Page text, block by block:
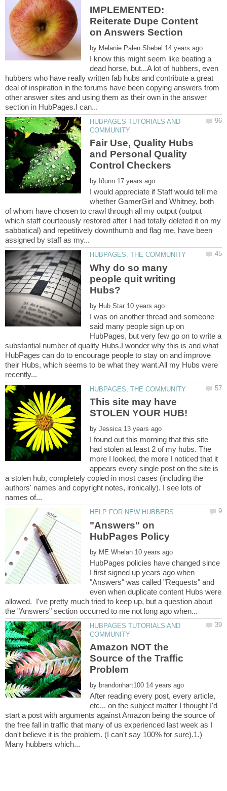
IMPLEMENTED:
Reiterate Dupe Content
by
I know this might seem like beating a
dead horse, but...A lot of hubbers, even
hubbers who have really written fab hubs and contribute a great
deal of inspiration in the forums have been copying answers from
other answer sites and using them as their own in the answer
HUBPAGES TUTORIALS AND
Fair Use, Quality Hubs
and Personal Quality
by
I would appreciate if Staff would tell me
whether GamerGirl and Whitney, both
of whom have chosen to crawl through all my output (output
which staff courteously restored after I had totally deleted it on my
sabbatical) and repetitively downthumb and flag me, have been
Why do so many
people quit writing
by
I was on another thread and someone
said many people sign up on
HubPages, but very few go on to write a
substantial number of quality Hubs.I wonder why this is and what
HubPages can do to encourage people to stay on and improve
their Hubs, which seems to be what they want.All my Hubs were
This site may have
by
I found out this morning that this site
had stolen at least 2 of my hubs. The
more I looked, the more I noticed that it
appears every single post on the site is
a stolen hub, completely copied in most cases (including the
authors' names and copyright notes, ironically). I see lots of
"Answers" on
by
HubPages policies have changed since
I first signed up years ago when
"Answers" was called "Requests" and
even when duplicate content Hubs were
allowed. I've pretty much tried to keep up, but a question about
HUBPAGES TUTORIALS AND
Amazon NOT the
Source of the Traffic
by
After reading every post, every article,
etc... on the subject matter I thought I'd
start a post with arguments against Amazon being the source of
the free fall in traffic that many of us experienced last week as I
don't believe it is the problem. (I can't say 100% for sure).1.)